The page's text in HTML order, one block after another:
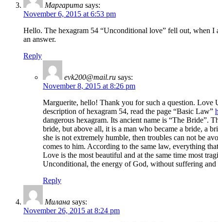
Маргарита says:
November 6, 2015 at 6:53 pm
Hello. The hexagram 54 “Unconditional love” fell out, when I
an answer.
Reply
evk200@mail.ru says:
November 8, 2015 at 8:26 pm
Marguerite, hello! Thank you for such a question.
description of hexagram 54, read the page “Basic Law”
dangerous hexagram. Its ancient name is “The Bride”.
bride, but above all, it is a man who became a bride, a
she is not extremely humble, then troubles can not be
comes to him. According to the same law, everything
Love is the most beautiful and at the same time most
Unconditional, the energy of God, without suffering and
Reply
Милана says:
November 26, 2015 at 8:24 pm